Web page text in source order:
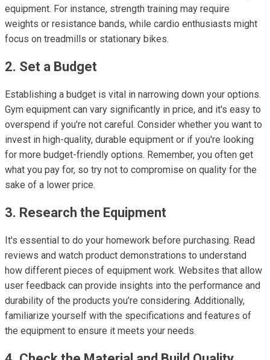
equipment. For instance, strength training may require
weights or resistance bands, while cardio enthusiasts might
focus on treadmills or stationary bikes.
2. Set a Budget
Establishing a budget is vital in narrowing down your options.
Gym equipment can vary significantly in price, and it's easy to
overspend if you're not careful. Consider whether you want to
invest in high-quality, durable equipment or if you're looking
for more budget-friendly options. Remember, you often get
what you pay for, so try not to compromise on quality for the
sake of a lower price.
3. Research the Equipment
It's essential to do your homework before purchasing. Read
reviews and watch product demonstrations to understand
how different pieces of equipment work. Websites that allow
user feedback can provide insights into the performance and
durability of the products you’re considering. Additionally,
familiarize yourself with the specifications and features of
the equipment to ensure it meets your needs.